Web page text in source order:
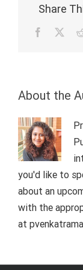
Share
Facebook
About the
you'd like to
about an
with the
at